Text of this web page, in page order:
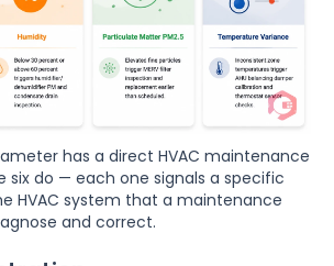
has a direct HVAC maintenance
six do — each one signals a specific
HVAC system that a maintenance
and correct.